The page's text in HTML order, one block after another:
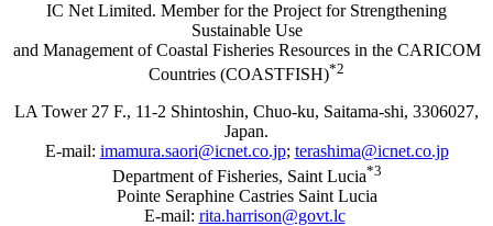
IC Net Limited. Member for the Project for Strengthening
Sustainable Use
and Management of Coastal Fisheries Resources in the CARICOM
Countries (COASTFISH)*2
LA Tower 27 F., 11-2 Shintoshin, Chuo-ku, Saitama-shi, 3306027,
Japan.
E-mail: imamura.saori@icnet.co.jp; terashima@icnet.co.jp
Department of Fisheries, Saint Lucia*3
Pointe Seraphine Castries Saint Lucia
E-mail: rita.harrison@govt.lc